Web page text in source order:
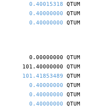
0.40015318 QTUM
0.40000000 QTUM
0.40000000 QTUM
0.00000000 QTUM
101.40000000 QTUM
101.41853489 QTUM
0.40000000 QTUM
0.40000000 QTUM
0.40000000 QTUM